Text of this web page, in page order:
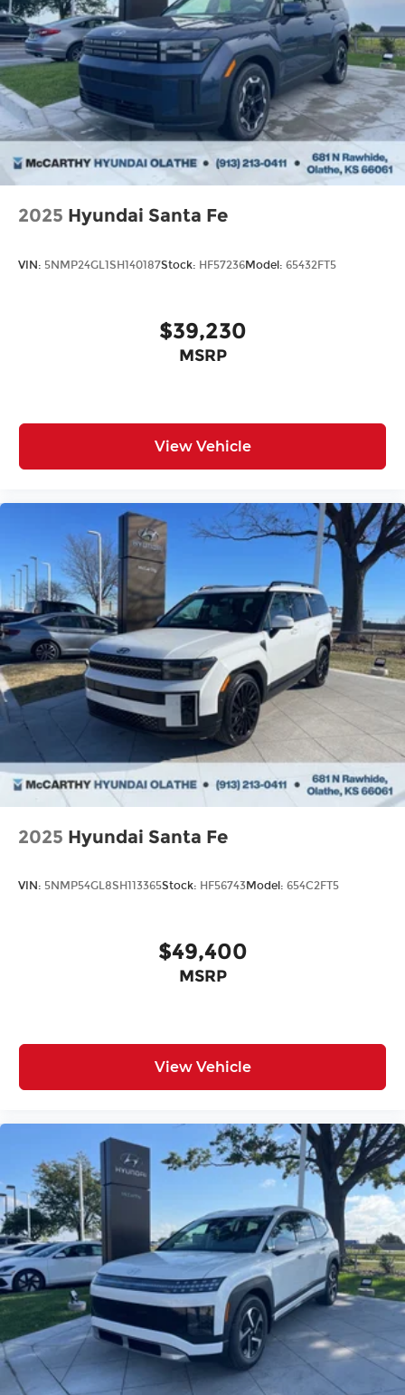
2025 Hyundai Santa Fe
VIN: 5NMP24GL1SH140187Stock: HF57236Model: 65432FT5
$39,230
MSRP
View Vehicle
2025 Hyundai Santa Fe
VIN: 5NMP54GL8SH113365Stock: HF56743Model: 654C2FT5
$49,400
MSRP
View Vehicle